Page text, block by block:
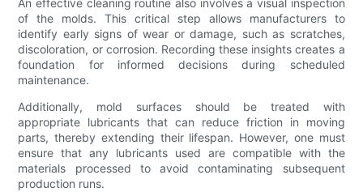
An effective cleaning routine also involves a visual inspection
of the molds. This critical step allows manufacturers to
identify early signs of wear or damage, such as scratches,
discoloration, or corrosion. Recording these insights creates a
foundation for informed decisions during scheduled
maintenance.
Additionally, mold surfaces should be treated with
appropriate lubricants that can reduce friction in moving
parts, thereby extending their lifespan. However, one must
ensure that any lubricants used are compatible with the
materials processed to avoid contaminating subsequent
production runs.